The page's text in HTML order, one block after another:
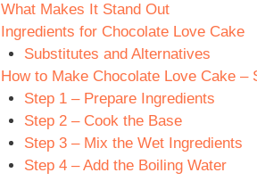
What Makes It Stand Out
Ingredients for Chocolate Love Cake
Substitutes and Alternatives
How to Make Chocolate Love Cake –
Step 1 – Prepare Ingredients
Step 2 – Cook the Base
Step 3 – Mix the Wet Ingredients
Step 4 – Add the Boiling Water